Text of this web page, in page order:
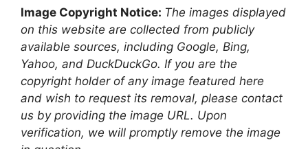
Image Copyright Notice: The images displayed
on this website are collected from publicly
available sources, including Google, Bing,
Yahoo, and DuckDuckGo. If you are the
copyright holder of any image featured here
and wish to request its removal, please contact
us by providing the image URL. Upon
verification, we will promptly remove the image